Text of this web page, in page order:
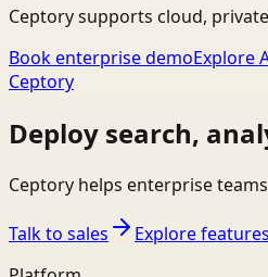
Ceptory supports cloud,
Book enterprise demoExplore
Ceptory
Deploy search,
Ceptory helps enterprise
Talk to sales
Explore features